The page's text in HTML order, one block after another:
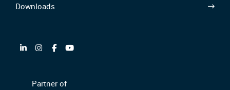
Downloads
Partner of